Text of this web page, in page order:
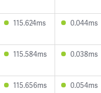
115.624ms 0.044ms
115.584ms 0.038ms
115.656ms 0.054ms